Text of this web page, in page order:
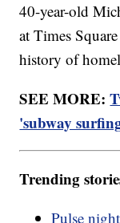
40-year-old
at Times
history of
SEE MORE:
'subway
Trending
Pulse